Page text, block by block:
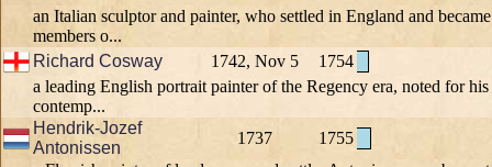
an Italian sculptor and painter, who settled in England and
members o...
Richard Cosway
1742, Nov 5
1754
a leading English portrait painter of the Regency era, noted for
contemp...
Hendrik-Jozef
Antonissen
1737
1755